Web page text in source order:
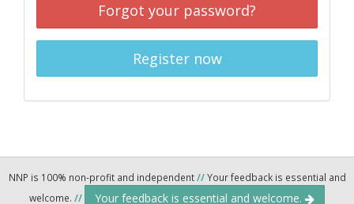
Forgot your password?
Register now
NNP is 100% non-profit and independent//Your feedback is essential and
welcome. // Your feedback is essential and welcome.